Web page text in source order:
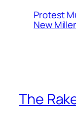
Protest
New
The